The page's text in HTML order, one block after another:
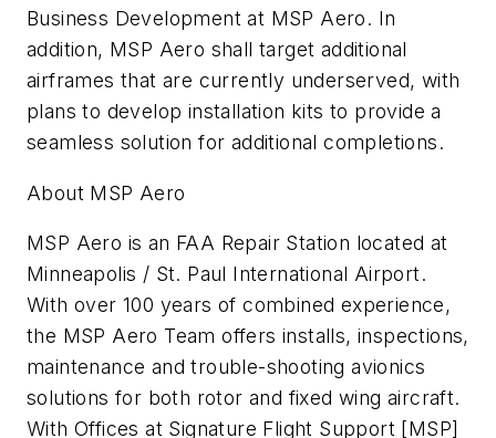
Business Development at MSP Aero. In
addition, MSP Aero shall target additional
airframes that are currently underserved, with
plans to develop installation kits to provide a
seamless solution for additional completions.
About MSP Aero
MSP Aero is an FAA Repair Station located at
Minneapolis / St. Paul International Airport.
With over 100 years of combined experience,
the MSP Aero Team offers installs, inspections,
maintenance and trouble-shooting avionics
solutions for both rotor and fixed wing aircraft.
With Offices at Signature Flight Support [MSP]